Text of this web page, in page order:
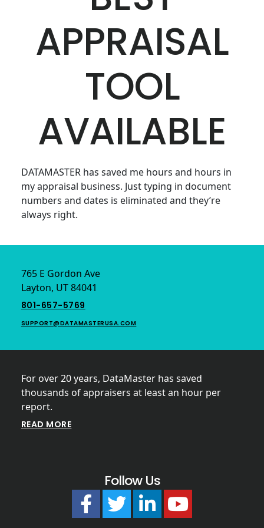
APPRAISAL
TOOL
AVAILABLE
DATAMASTER has saved me hours and hours in
my appraisal business. Just typing in document
numbers and dates is eliminated and they’re
always right.
765 E Gordon Ave
Layton, UT 84041
801-657-5769
SUPPORT@DATAMASTERUSA.COM
For over 20 years, DataMaster has saved
thousands of appraisers at least an hour per
report.
READ MORE
Follow Us